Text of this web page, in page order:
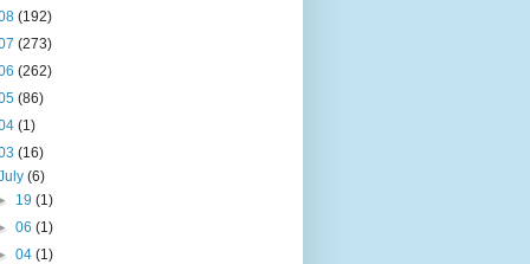
(192)
(273)
(262)
(86)
(1)
(16)
(6)
19 (1)
06 (1)
04 (1)